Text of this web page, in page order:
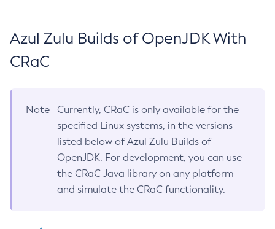
Azul Zulu Builds of OpenJDK With
CRaC
Note
Currently, CRaC is only available for the
specified Linux systems, in the versions
listed below of Azul Zulu Builds of
OpenJDK. For development, you can use
the CRaC Java library on any platform
and simulate the CRaC functionality.